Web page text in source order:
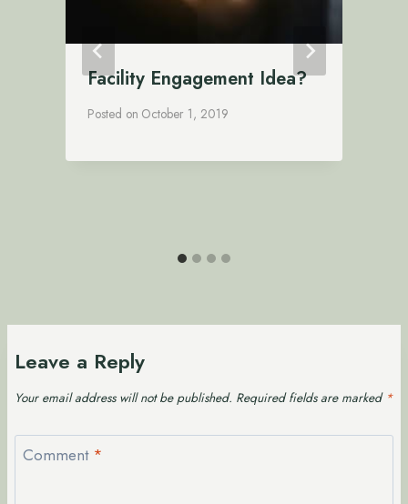
Facility Engagement Idea?
Posted on October 1, 2019
Leave a Reply
Your email address will not be published. Required fields are marked *
Comment *